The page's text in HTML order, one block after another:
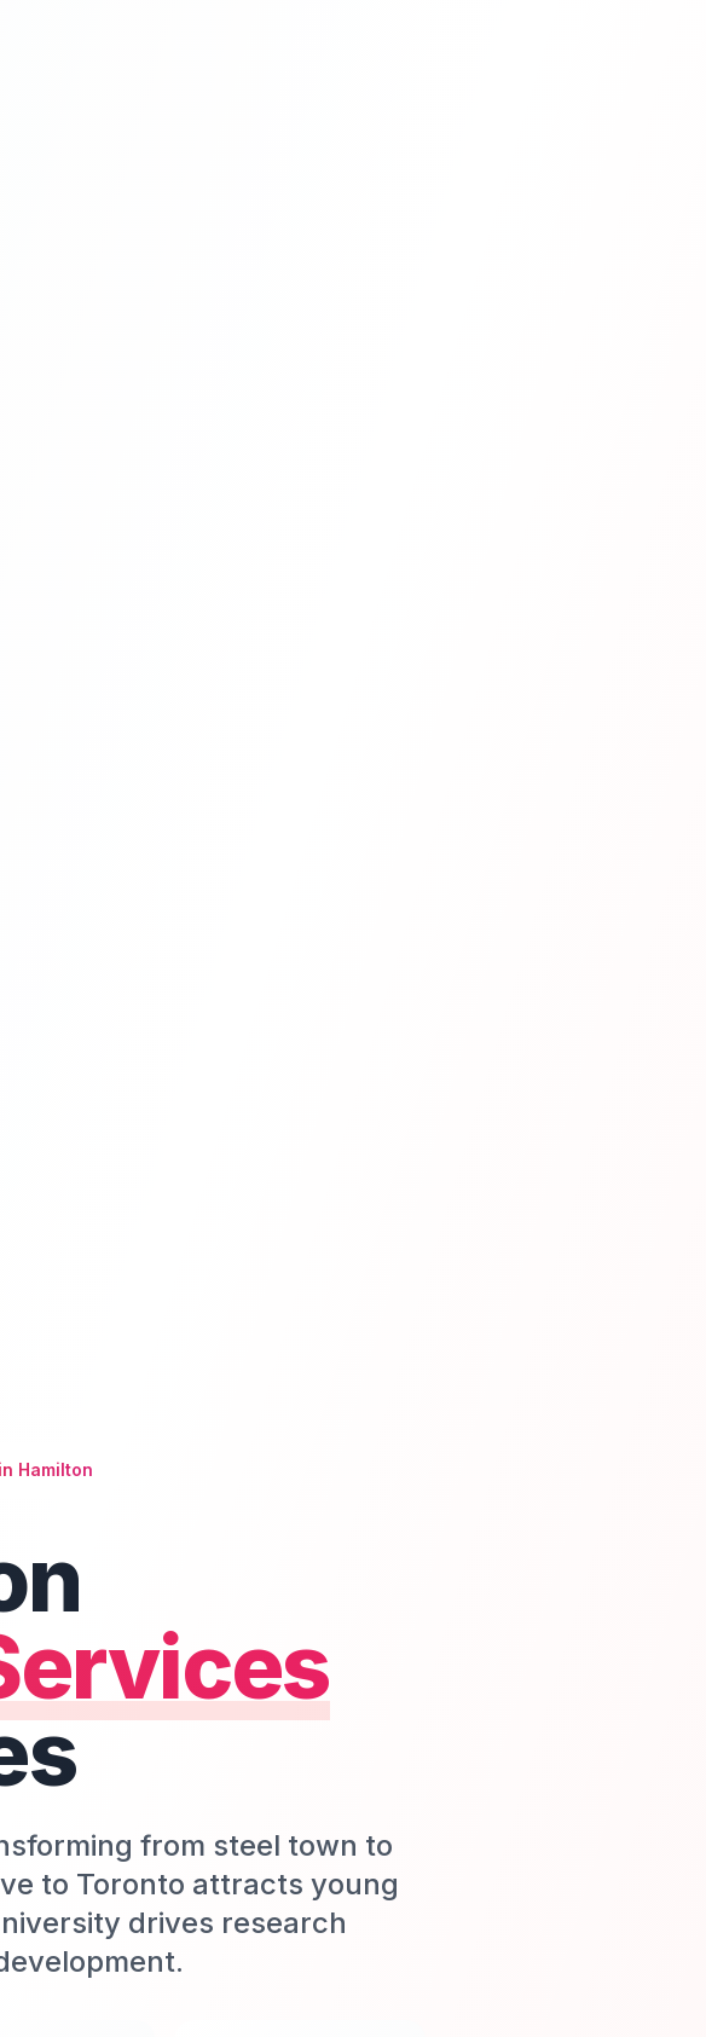
Hamilton
from steel town to
to Toronto attracts young
drives research